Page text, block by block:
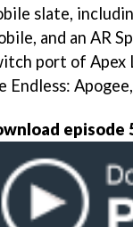
slate,
and an AR
port of Apex
Endless:
episode